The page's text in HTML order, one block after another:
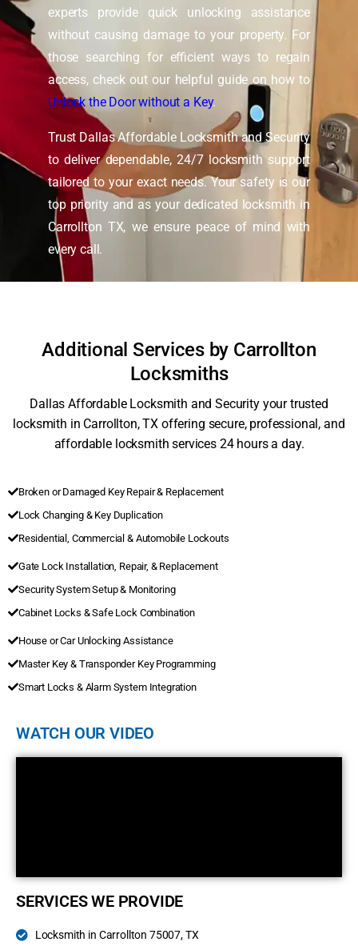
experts provide quick unlocking assistance
without causing damage to your property. For
those searching for efficient ways to regain
access, check out our helpful guide on how to
Unlock the Door without a Key.
Trust Dallas Affordable Locksmith and Security
to deliver dependable, 24/7 locksmith support
tailored to your exact needs. Your safety is our
top priority and as your dedicated locksmith in
Carrollton TX, we ensure peace of mind with
every call.
Additional Services by Carrollton
Locksmiths
Dallas Affordable Locksmith and Security your trusted
locksmith in Carrollton, TX offering secure, professional, and
affordable locksmith services 24 hours a day.
Broken or Damaged Key Repair & Replacement
Lock Changing & Key Duplication
Residential, Commercial & Automobile Lockouts
Gate Lock Installation, Repair, & Replacement
Security System Setup & Monitoring
Cabinet Locks & Safe Lock Combination
House or Car Unlocking Assistance
Master Key & Transponder Key Programming
Smart Locks & Alarm System Integration
WATCH OUR VIDEO
SERVICES WE PROVIDE
Locksmith in Carrollton 75007, TX